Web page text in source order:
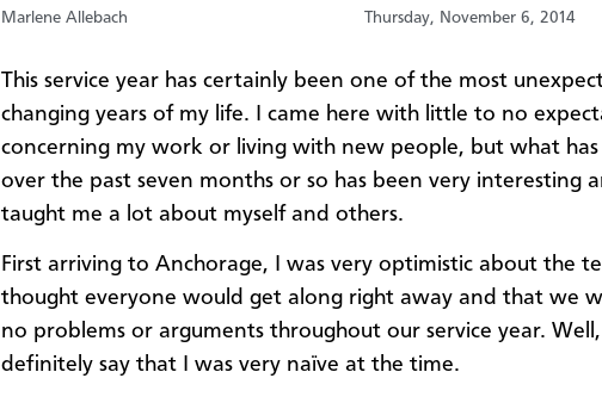
Marlene Allebach Thursday, November 6, 2014
This service year has certainly been one of the most
changing years of my life. I came here with little to no
concerning my work or living with new people, but what has
over the past seven months or so has been very interesting
taught me a lot about myself and others.​
First arriving to Anchorage, I was very optimistic about the
thought everyone would get along right away and that we
no problems or arguments throughout our service year.
definitely say that I was very naïve at the time.